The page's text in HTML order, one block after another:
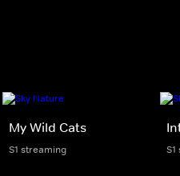
My Wild Cats
S1 streaming